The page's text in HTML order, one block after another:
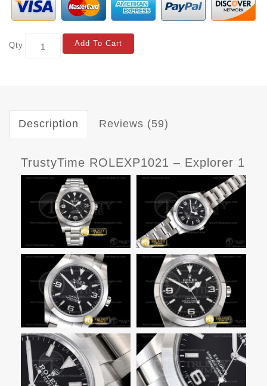
Qty Add To Cart
Description Reviews (59)
TrustyTime ROLEXP1021 – Explorer 1